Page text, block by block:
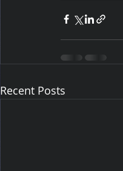
Recent Posts